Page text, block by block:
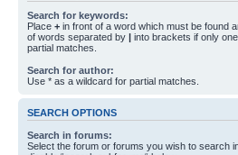
Search for keywords:
Place + in front of a word which must be found
of words separated by | into brackets if only
partial matches.
Search for author:
Use * as a wildcard for partial matches.
SEARCH OPTIONS
Search in forums:
Select the forum or forums you wish to search